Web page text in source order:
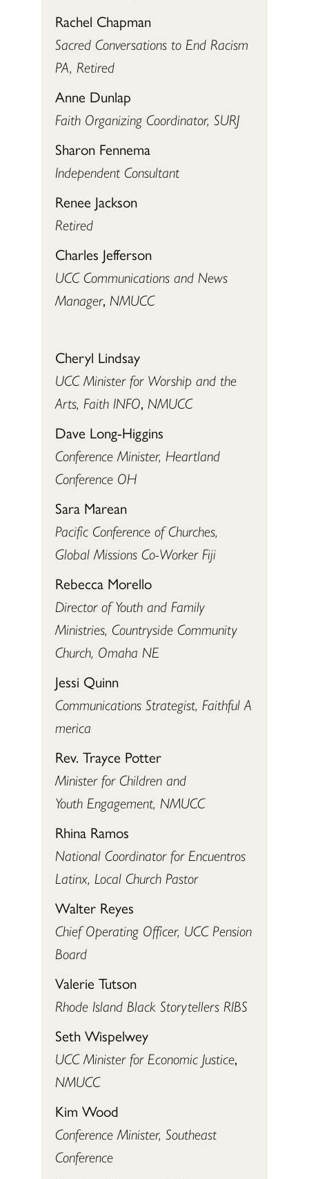
Rachel Chapman
Sacred Conversations to End Racism
PA, Retired
Anne Dunlap
Faith Organizing Coordinator, SURJ
Sharon Fennema
Independent Consultant
Renee Jackson
Retired
Charles Jefferson
UCC Communications and News
Manager, NMUCC
Cheryl Lindsay
UCC Minister for Worship and the
Arts, Faith INFO, NMUCC
Dave Long-Higgins
Conference Minister, Heartland
Conference OH
Sara Marean
Pacific Conference of Churches,
Global Missions Co-Worker Fiji
Rebecca Morello
Director of Youth and Family
Ministries, Countryside Community
Church, Omaha NE
Jessi Quinn
Communications Strategist, Faithful A
merica
Rev. Trayce Potter
Minister for Children and
Youth Engagement, NMUCC
Rhina Ramos
National Coordinator for Encuentros
Latinx, Local Church Pastor
Walter Reyes
Chief Operating Officer, UCC Pension
Board
Valerie Tutson
Rhode Island Black Storytellers RIBS
Seth Wispelwey
UCC Minister for Economic Justice,
NMUCC
Kim Wood
Conference Minister, Southeast
Conference